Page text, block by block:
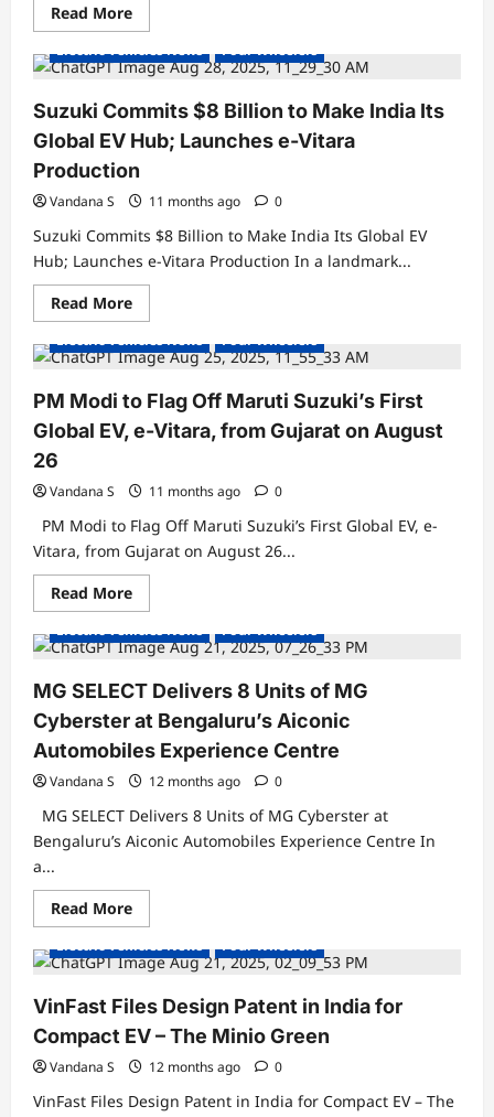
Read MoreRead
more
Tata
Nexon
Empowered+
45
to
Get
Level
2
ADAS
–
A
First
in
Mass-
Market
EV
SUVs
Electric Cars
Electric Vehicles News
Four Wheelers
Suzuki Commits $8 Billion to Make India Its
Global EV Hub; Launches e-Vitara
Production
Vandana S 11 months ago 0
Suzuki Commits $8 Billion to Make India Its Global EV
Hub; Launches e-Vitara Production In a landmark...
Read MoreRead
more
Suzuki
Commits
Billion
to
Make
India
EV
Hub;
Launches
e-
Vitara
Production
Electric Cars
Electric Vehicles News
Four Wheelers
PM Modi to Flag Off Maruti Suzuki’s First
Global EV, e-Vitara, from Gujarat on August
26
Vandana S 11 months ago 0
PM Modi to Flag Off Maruti Suzuki’s First Global EV, e-
Vitara, from Gujarat on August 26...
Read MoreRead
more
PM
Modi
Flag
Off
Maruti
Suzuki’s
First
Global
EV,
e-
Vitara,
from
Gujarat
on
26
Electric Cars
Electric Vehicles News
Four Wheelers
MG SELECT Delivers 8 Units of MG
Cyberster at Bengaluru’s Aiconic
Automobiles Experience Centre
Vandana S 12 months ago 0
MG SELECT Delivers 8 Units of MG Cyberster at
Bengaluru’s Aiconic Automobiles Experience Centre In
a...
Read MoreRead
more
MG
SELECT
8
Units
of
MG
Cyberster
at
Bengaluru’s
Aiconic
Concept Cars
Electric Vehicles News
Four Wheelers
VinFast Files Design Patent in India for
Compact EV – The Minio Green
Vandana S 12 months ago 0
VinFast Files Design Patent in India for Compact EV – The